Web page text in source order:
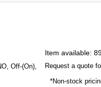
Off-(On),
Item available:
Request a quote
*Non-stock